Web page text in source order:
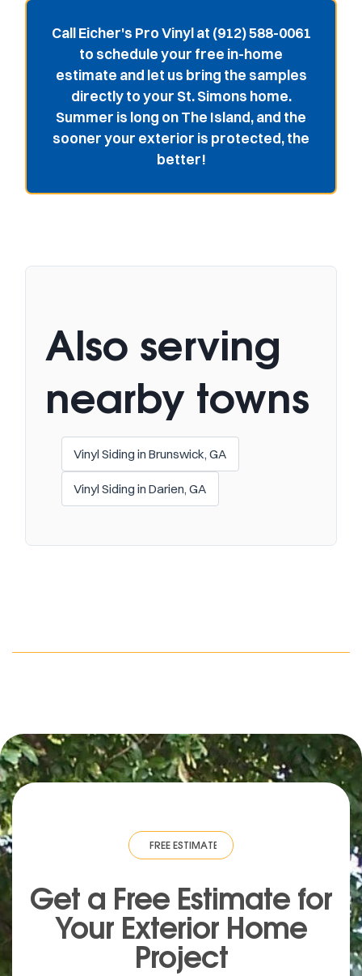
Call Eicher's Pro Vinyl at (912) 588-0061
to schedule your free in-home
estimate and let us bring the samples
directly to your St. Simons home.
Summer is long on The Island, and the
sooner your exterior is protected, the
better!
Also serving
nearby towns
Vinyl Siding in Brunswick, GA
Vinyl Siding in Darien, GA
FREE ESTIMATE · FREE ESTIMATE FREE
Get a Free Estimate for
Your Exterior Home
Project